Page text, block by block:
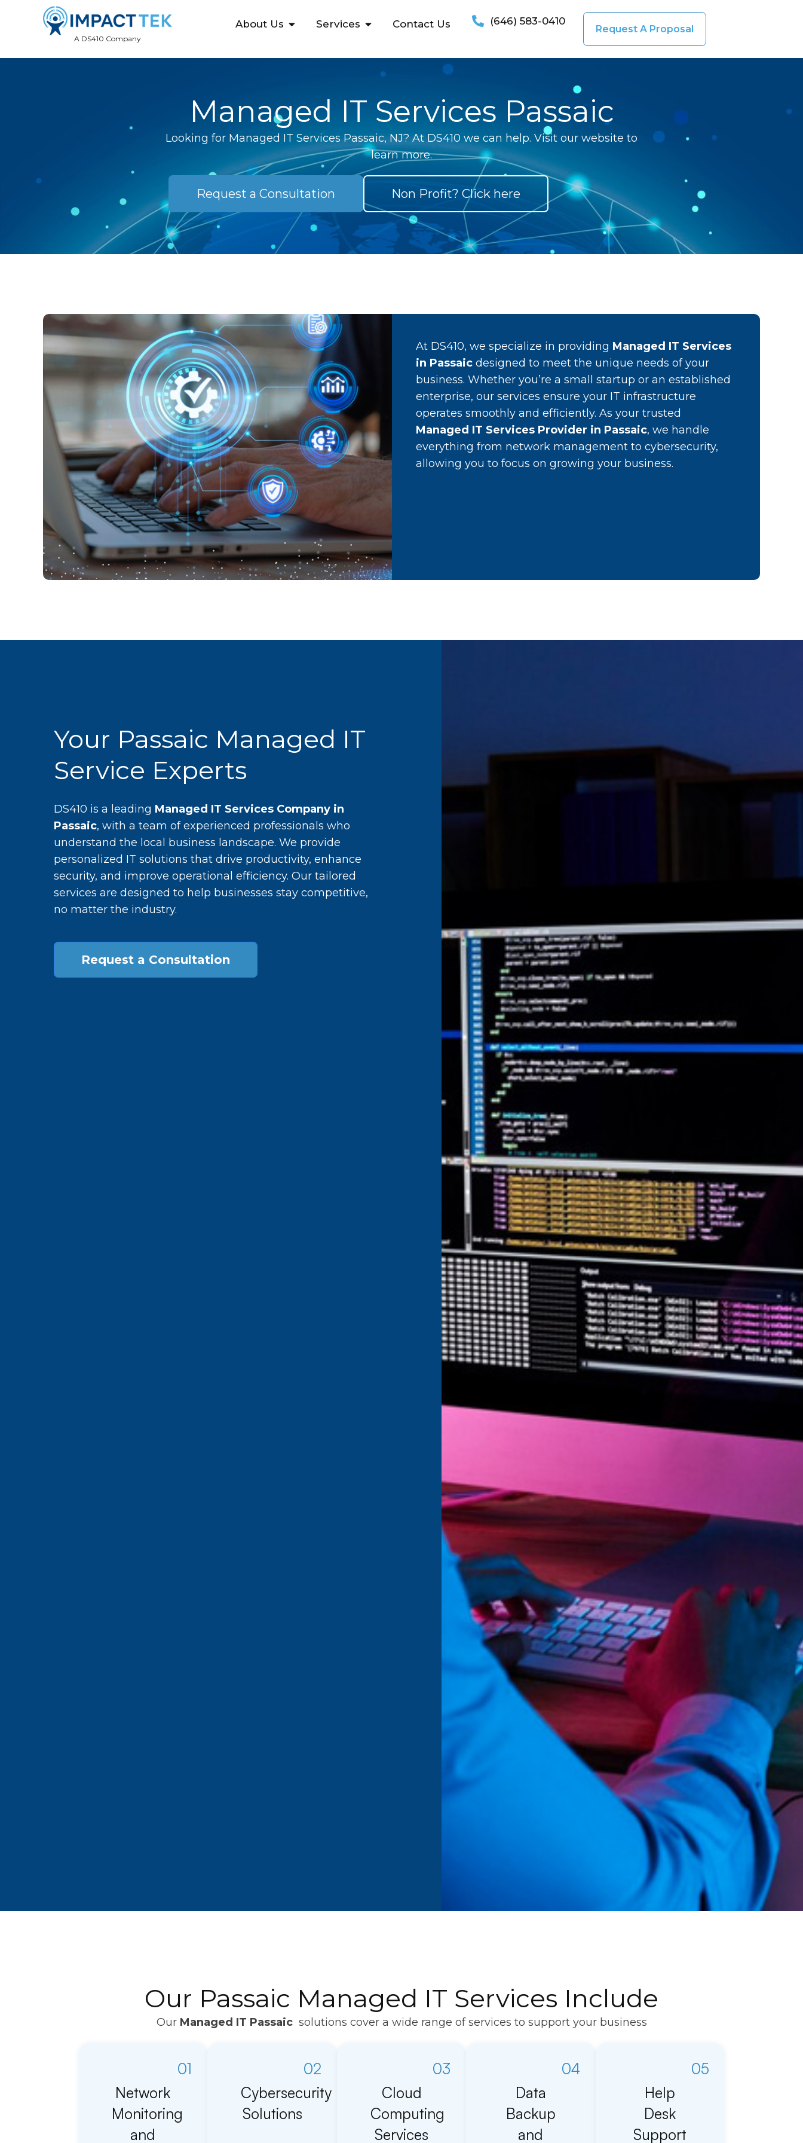
A DS410 Company
About Us Services Contact Us (646) 583-0410
Request A Proposal
Managed IT Services Passaic
Looking for Managed IT Services Passaic, NJ? At DS410 we can help. Visit our website to
learn more.
Request a Consultation Non Profit? Click here
At DS410, we specialize in providing Managed IT Services
in Passaic designed to meet the unique needs of your
business. Whether you’re a small startup or an established
enterprise, our services ensure your IT infrastructure
operates smoothly and efficiently. As your trusted
Managed IT Services Provider in Passaic, we handle
everything from network management to cybersecurity,
allowing you to focus on growing your business.
Your Passaic Managed IT
Service Experts
DS410 is a leading Managed IT Services Company in
Passaic, with a team of experienced professionals who
understand the local business landscape. We provide
personalized IT solutions that drive productivity, enhance
security, and improve operational efficiency. Our tailored
services are designed to help businesses stay competitive,
no matter the industry.
Request a Consultation
Our Passaic Managed IT Services Include
Our Managed IT Passaicsolutions cover a wide range of services to support your business
01
Network
Monitoring
and
02
Cybersecurity
Solutions
03
Cloud
Computing
Services
04
Data
Backup
and
05
Help
Desk
Support